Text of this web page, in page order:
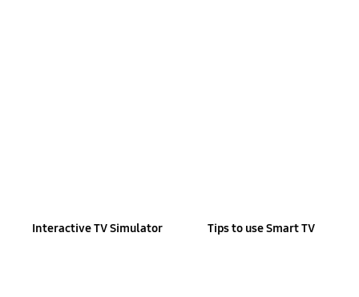
Interactive TV Simulator Tips to use Smart TV